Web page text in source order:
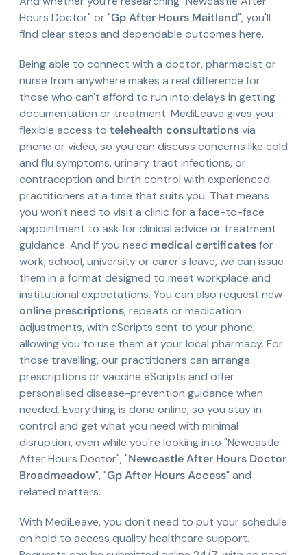
Hours Doctor" or "Gp After Hours Maitland", you'll
find clear steps and dependable outcomes here.
Being able to connect with a doctor, pharmacist or
nurse from anywhere makes a real difference for
those who can't afford to run into delays in getting
documentation or treatment. MediLeave gives you
flexible access to telehealth consultationsvia
phone or video, so you can discuss concerns like cold
and flu symptoms, urinary tract infections, or
contraception and birth control with experienced
practitioners at a time that suits you. That means
you won't need to visit a clinic for a face-to-face
appointment to ask for clinical advice or treatment
guidance. And if you need medical certificatesfor
work, school, university or carer's leave, we can issue
them in a format designed to meet workplace and
institutional expectations. You can also request new
online prescriptions, repeats or medication
adjustments, with eScripts sent to your phone,
allowing you to use them at your local pharmacy. For
those travelling, our practitioners can arrange
prescriptions or vaccine eScripts and offer
personalised disease-prevention guidance when
needed. Everything is done online, so you stay in
control and get what you need with minimal
disruption, even while you're looking into "Newcastle
After Hours Doctor", "Newcastle After Hours Doctor
Broadmeadow", "Gp After Hours Access" and
related matters.
With MediLeave, you don't need to put your schedule
on hold to access quality healthcare support.